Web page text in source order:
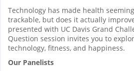
Technology has made health
trackable, but does it actually
presented with UC Davis Grand
Question session invites you to
technology, fitness, and happiness.
Our Panelists